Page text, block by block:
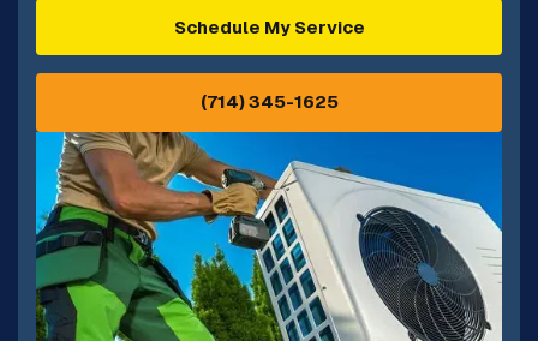
Schedule My Service
(714) 345-1625